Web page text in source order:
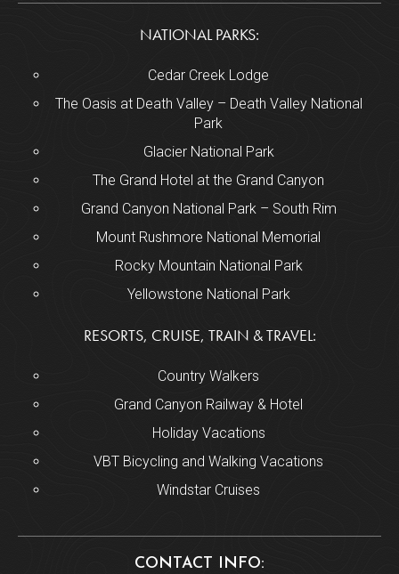
CONTACT INFO:
NATIONAL PARKS:
Cedar Creek Lodge
The Oasis at Death Valley – Death Valley National
Park
Glacier National Park
The Grand Hotel at the Grand Canyon
Grand Canyon National Park – South Rim
Mount Rushmore National Memorial
Rocky Mountain National Park
Yellowstone National Park
RESORTS, CRUISE, TRAIN & TRAVEL:
Country Walkers
Grand Canyon Railway & Hotel
Holiday Vacations
VBT Bicycling and Walking Vacations
Windstar Cruises